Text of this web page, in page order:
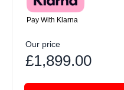
Pay With Klarna
Our price
£1,899.00